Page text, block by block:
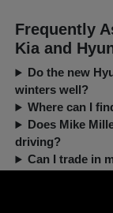
Frequently
Kia and
Do the new
winters well?
Where can I
Does Mike
driving?
Can I trade in